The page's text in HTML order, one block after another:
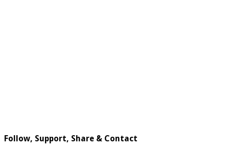
Follow, Support, Share & Contact